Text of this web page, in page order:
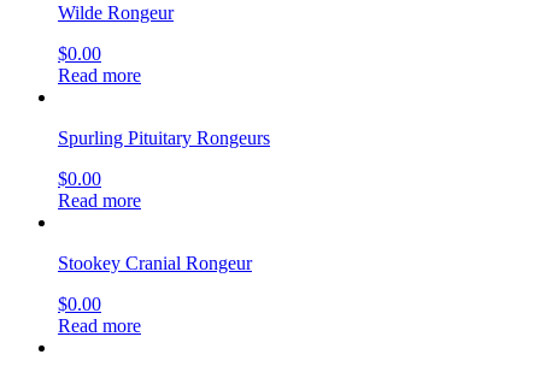
Wilde Rongeur
$0.00
Read more
Spurling Pituitary Rongeurs
$0.00
Read more
Stookey Cranial Rongeur
$0.00
Read more